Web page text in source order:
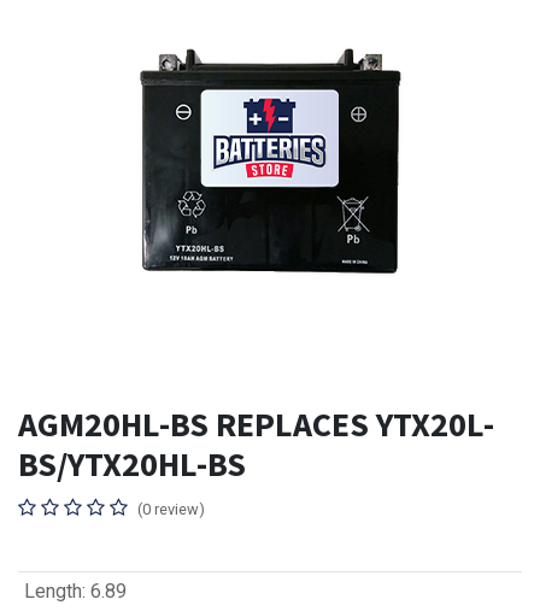
AGM20HL-BS REPLACES YTX20L-
BS/YTX20HL-BS
(0 review)
Length: 6.89